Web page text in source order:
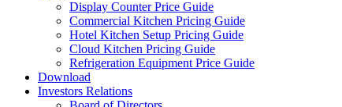
Display Counter Price Guide
Commercial Kitchen Pricing Guide
Hotel Kitchen Setup Pricing Guide
Cloud Kitchen Pricing Guide
Refrigeration Equipment Price Guide
Download
Investors Relations